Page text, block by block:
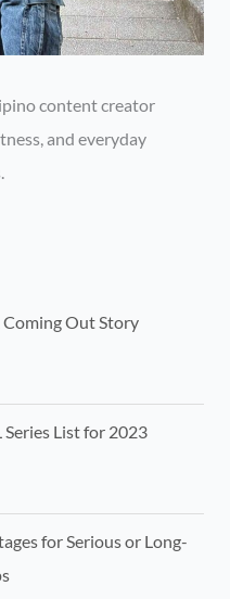
content creator
and everyday
Out Story
Series List for 2023
for Serious or Long-